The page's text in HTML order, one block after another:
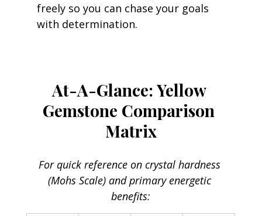
freely so you can chase your goals
with determination.
At-A-Glance: Yellow
Gemstone Comparison
Matrix
For quick reference on crystal hardness
(Mohs Scale) and primary energetic
benefits: